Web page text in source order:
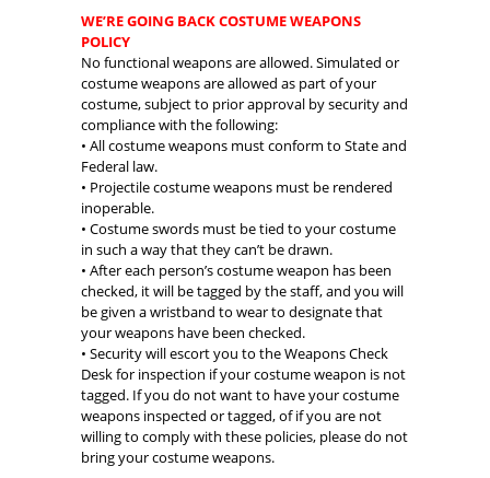
WE’RE GOING BACK COSTUME WEAPONS
POLICY
No functional weapons are allowed. Simulated or
costume weapons are allowed as part of your
costume, subject to prior approval by security and
compliance with the following:
• All costume weapons must conform to State and
Federal law.
• Projectile costume weapons must be rendered
inoperable.
• Costume swords must be tied to your costume
in such a way that they can’t be drawn.
• After each person’s costume weapon has been
checked, it will be tagged by the staff, and you will
be given a wristband to wear to designate that
your weapons have been checked.
• Security will escort you to the Weapons Check
Desk for inspection if your costume weapon is not
tagged. If you do not want to have your costume
weapons inspected or tagged, of if you are not
willing to comply with these policies, please do not
bring your costume weapons.